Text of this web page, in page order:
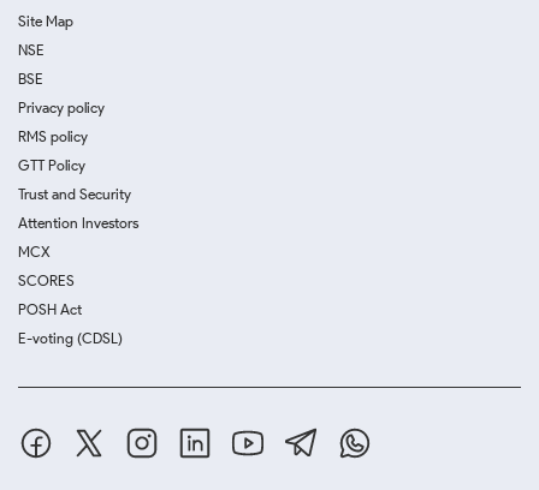
Site Map
NSE
BSE
Privacy policy
RMS policy
GTT Policy
Trust and Security
Attention Investors
MCX
SCORES
POSH Act
E-voting (CDSL)